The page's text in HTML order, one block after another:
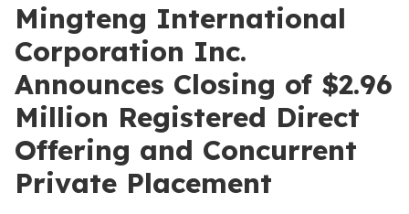
Mingteng International
Corporation Inc.
Announces Closing of $2.96
Million Registered Direct
Offering and Concurrent
Private Placement